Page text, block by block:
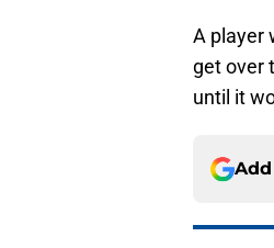
A player
get over
until it